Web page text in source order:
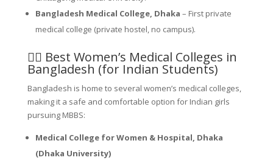
Bangladesh Medical College, Dhaka – First private
medical college (private hostel, no campus).
👩‍⚕️ Best Women’s Medical Colleges in
Bangladesh (for Indian Students)
Bangladesh is home to several women’s medical colleges,
making it a safe and comfortable option for Indian girls
pursuing MBBS:
Medical College for Women & Hospital, Dhaka
(Dhaka University)